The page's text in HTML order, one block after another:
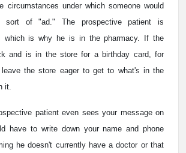
circumstances under which someone would
sort of "ad." The prospective patient is
which is why he is in the pharmacy. If the
and is in the store for a birthday card, for
the store eager to get to what's in the
it.
patient even sees your message on
have to write down your name and phone
he doesn't currently have a doctor or that